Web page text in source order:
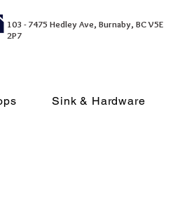
103 - 7475 Hedley Ave, Burnaby, BC V5E
2P7
Sink & Hardware